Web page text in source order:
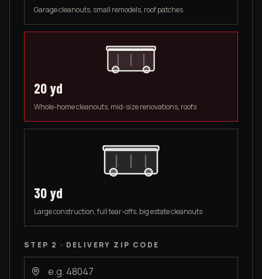
Garage cleanouts, small remodels, roof patches
20 yd
Whole-home cleanouts, mid-size renovations, roofs
30 yd
Large construction, full tear-offs, big estate cleanouts
STEP 2 · DELIVERY ZIP CODE